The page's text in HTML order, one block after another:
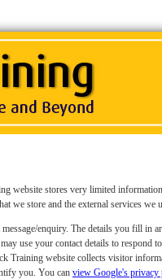
website stores very limited
we store and the external services we
enquiry. The details you fill in
use your contact details to respond
Training website collects visitor
you. You can view Google's privacy